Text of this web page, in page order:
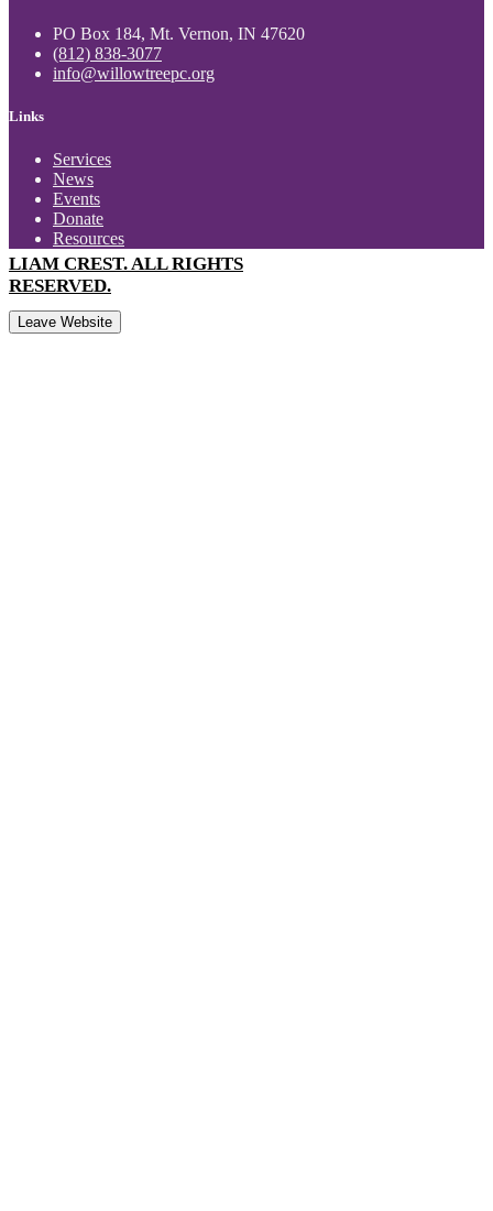
PO Box 184, Mt. Vernon, IN 47620
(812) 838-3077
info@willowtreepc.org
Links
Services
News
Events
Donate
Resources
LIAM CREST. ALL RIGHTS
RESERVED.
Leave Website